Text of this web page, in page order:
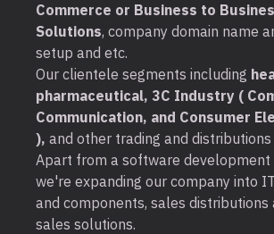
Commerce or Business to
Solutions, company domain name
setup and etc.
Our clientele segments including
pharmaceutical, 3C Industry (
Communication, and Consumer
), and other trading and distributions
Apart from a software development
we're expanding our company into
and components, sales
sales solutions.